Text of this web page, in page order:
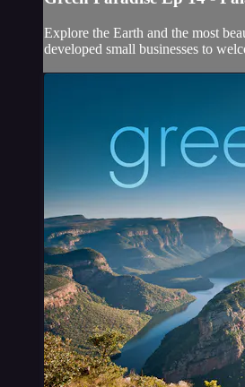
Explore the Earth and the most
developed small businesses to